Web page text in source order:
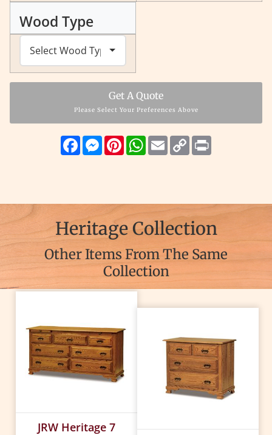
Wood Type
Get A Quote
Please Select Your Preferences Above
FacebookMessenger
PinterestWhatsApp
EmailCopy
Link
Heritage Collection
Other Items From The Same
Collection
JRW Heritage 7